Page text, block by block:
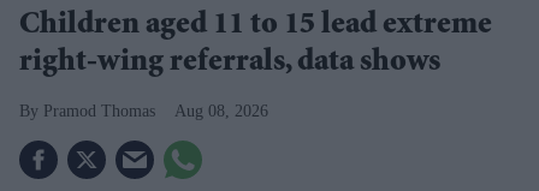
Children aged 11 to 15 lead extreme
right-wing referrals, data shows
Pramod Thomas Aug 08, 2026